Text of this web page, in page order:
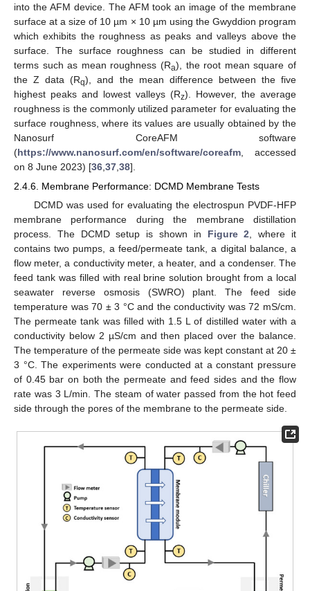
into the AFM device. The AFM took an image of the membrane
surface at a size of 10 µm × 10 µm using the Gwyddion program
which exhibits the roughness as peaks and valleys above the
surface. The surface roughness can be studied in different
terms such as mean roughness (Ra), the root mean square of
the Z data (Rq), and the mean difference between the five
highest peaks and lowest valleys (Rz). However, the average
roughness is the commonly utilized parameter for evaluating the
surface roughness, where its values are usually obtained by the
Nanosurf CoreAFM software
(https://www.nanosurf.com/en/software/coreafm , accessed
on 8 June 2023) [36 37 38].
2.4.6. Membrane Performance: DCMD Membrane Tests
DCMD was used for evaluating the electrospun PVDF-HFP
membrane performance during the membrane distillation
process. The DCMD setup is shown in Figure 2 , where it
contains two pumps, a feed/permeate tank, a digital balance, a
flow meter, a conductivity meter, a heater, and a condenser. The
feed tank was filled with real brine solution brought from a local
seawater reverse osmosis (SWRO) plant. The feed side
temperature was 70 ± 3 °C and the conductivity was 72 mS/cm.
The permeate tank was filled with 1.5 L of distilled water with a
conductivity below 2 µS/cm and then placed over the balance.
The temperature of the permeate side was kept constant at 20 ±
3 °C. The experiments were conducted at a constant pressure
of 0.45 bar on both the permeate and feed sides and the flow
rate was 3 L/min. The steam of water passed from the hot feed
side through the pores of the membrane to the permeate side.